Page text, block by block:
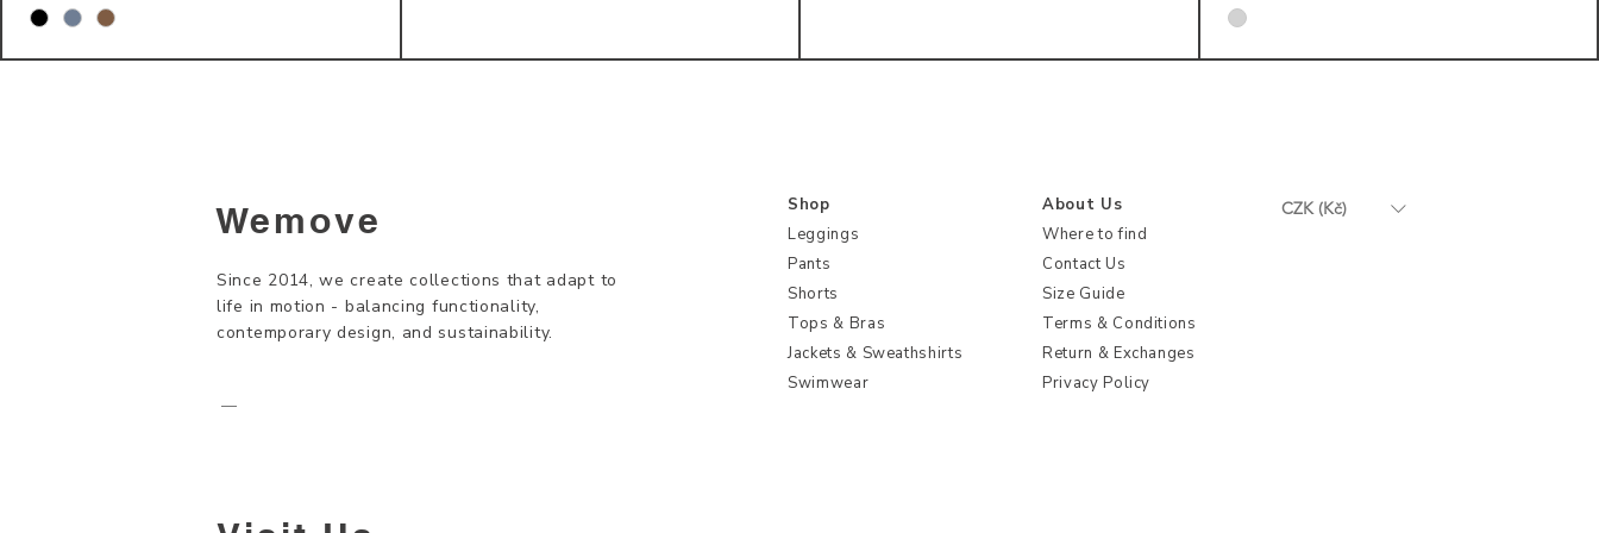
Wemove
Since 2014, we create collections that adapt to
life in motion - balancing functionality,
contemporary design, and sustainability.
—
Shop
Leggings
Pants
Shorts
Tops & Bras
Jackets & Sweathshirts
Swimwear
About Us
Where to find
Contact Us
Size Guide
Terms & Conditions
Return & Exchanges
Privacy Policy
CZK (Kč)